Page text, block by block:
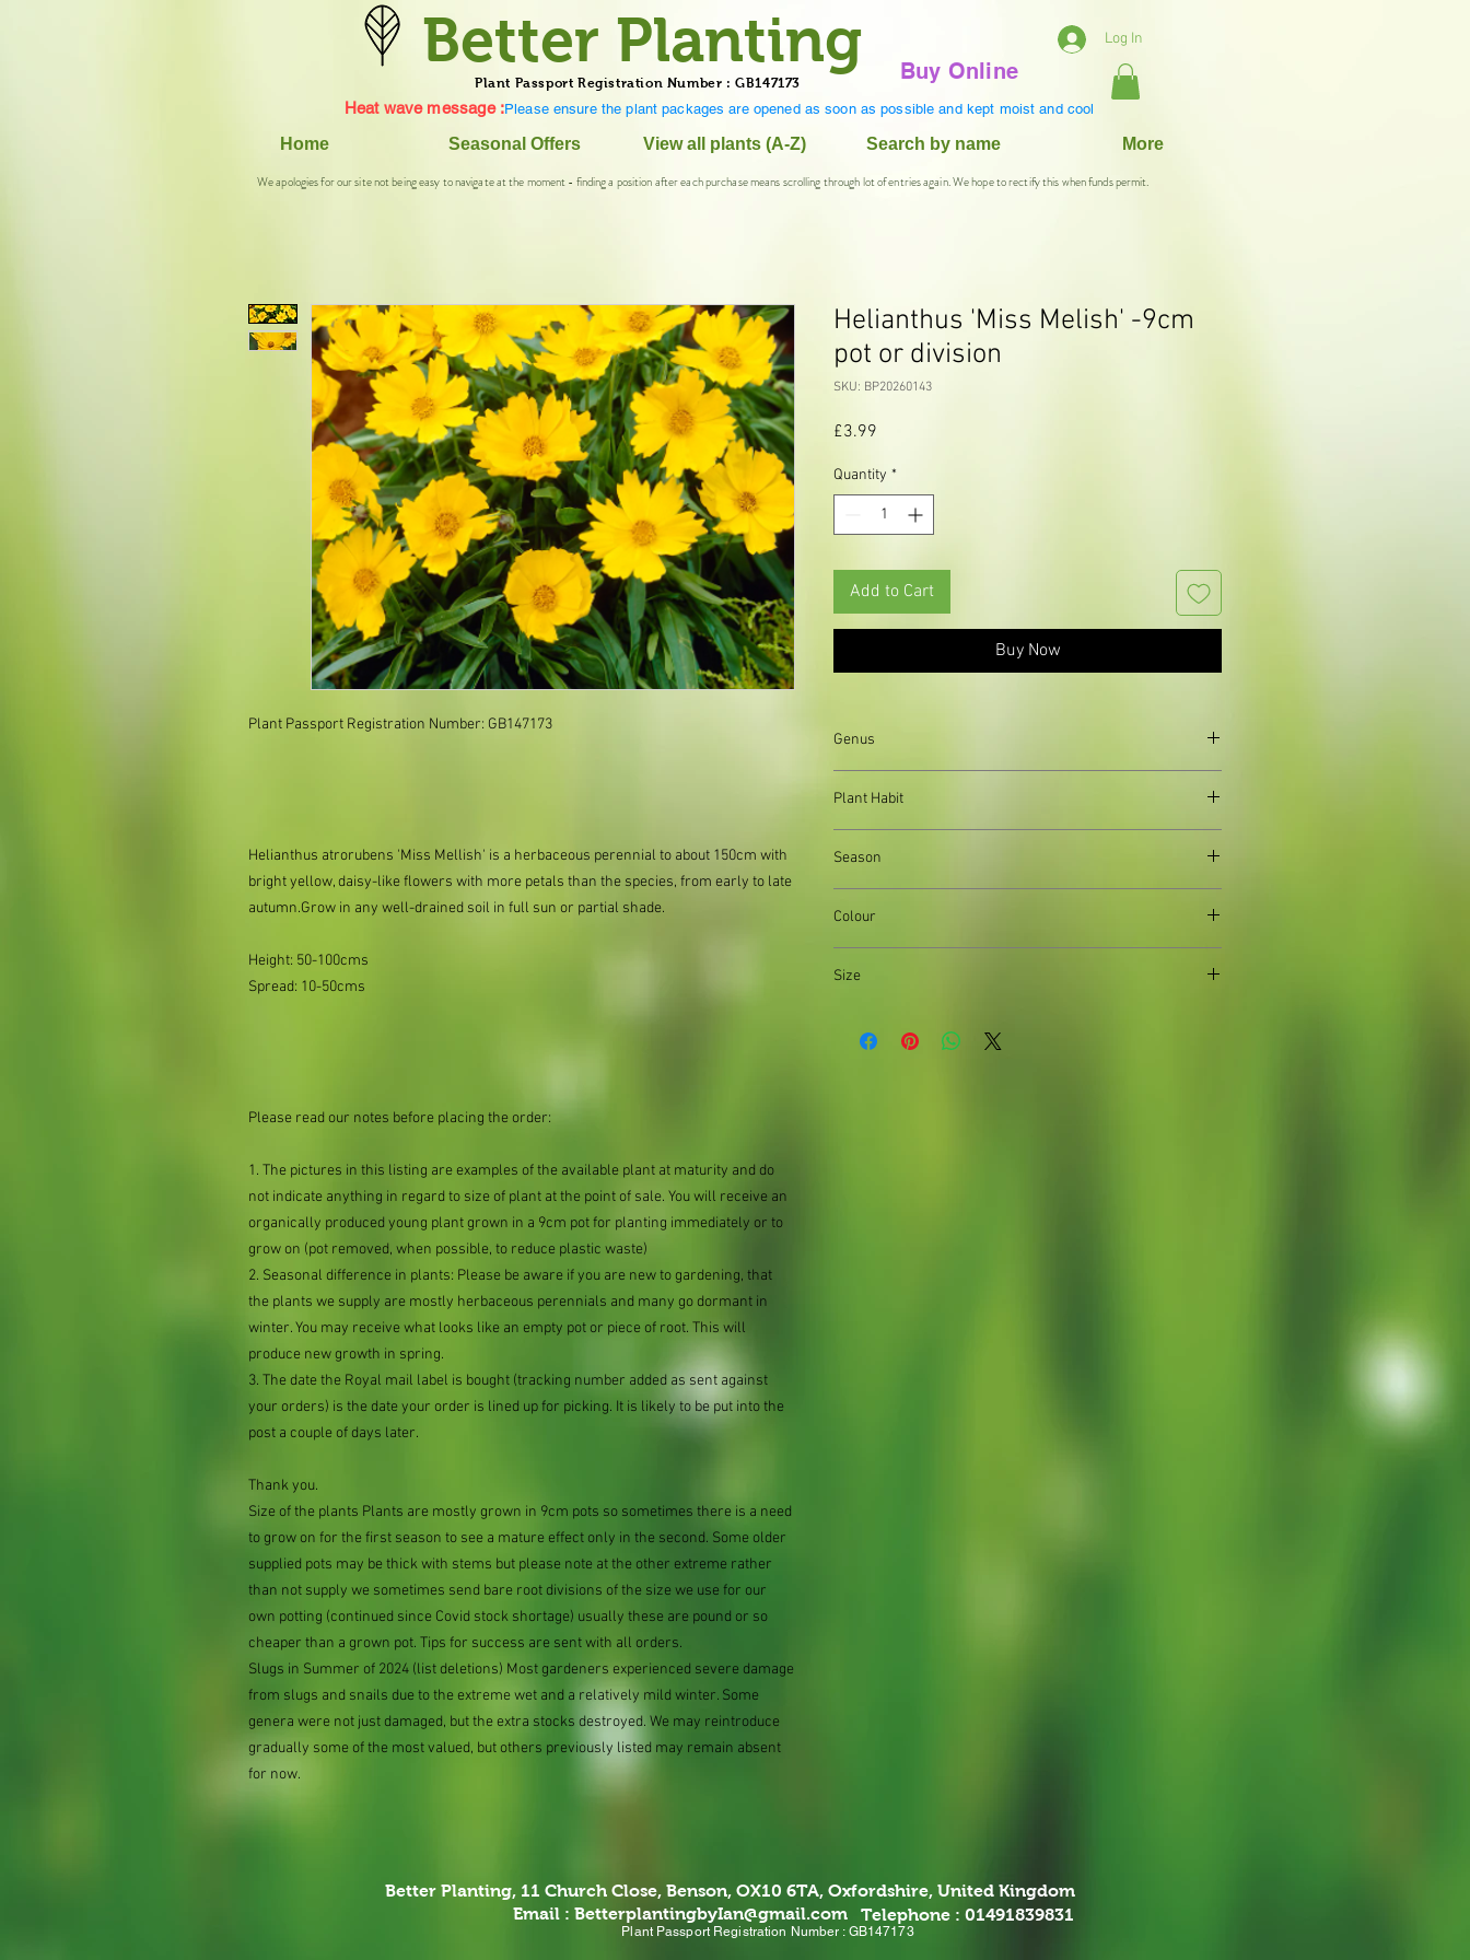
Better Planting
Plant Passport Registration Number : GB147173 Buy Online
Log In
Heat wave message :Please ensure the plant packages are opened as soon as possible and kept moist and cool
Home Seasonal Offers View all plants (A-Z) Search by name More
We apologies for our site not being easy to navigate at the moment - finding a position after each purchase means scrolling through lot of entries again. We hope to rectify this when funds permit.
Plant Passport Registration Number: GB147173
Helianthus atrorubens 'Miss Mellish' is a herbaceous perennial to about 150cm with
bright yellow, daisy-like flowers with more petals than the species, from early to late
autumn.Grow in any well-drained soil in full sun or partial shade.
Height: 50-100cms
Spread: 10-50cms
Please read our notes before placing the order:
1. The pictures in this listing are examples of the available plant at maturity and do
not indicate anything in regard to size of plant at the point of sale. You will receive an
organically produced young plant grown in a 9cm pot for planting immediately or to
grow on (pot removed, when possible, to reduce plastic waste)
2. Seasonal difference in plants: Please be aware if you are new to gardening, that
the plants we supply are mostly herbaceous perennials and many go dormant in
winter. You may receive what looks like an empty pot or piece of root. This will
produce new growth in spring.
3. The date the Royal mail label is bought (tracking number added as sent against
your orders) is the date your order is lined up for picking. It is likely to be put into the
post a couple of days later.
Thank you.
Size of the plants Plants are mostly grown in 9cm pots so sometimes there is a need
to grow on for the first season to see a mature effect only in the second. Some older
supplied pots may be thick with stems but please note at the other extreme rather
than not supply we sometimes send bare root divisions of the size we use for our
own potting (continued since Covid stock shortage) usually these are pound or so
cheaper than a grown pot. Tips for success are sent with all orders.
Slugs in Summer of 2024 (list deletions) Most gardeners experienced severe damage
from slugs and snails due to the extreme wet and a relatively mild winter. Some
genera were not just damaged, but the extra stocks destroyed. We may reintroduce
gradually some of the most valued, but others previously listed may remain absent
for now.
Helianthus 'Miss Melish' -9cm
pot or division
SKU: BP20260143
£3.99
Quantity *
Add to Cart
Buy Now
Genus
Plant Habit
Season
Colour
Size
planting immediately or to grow on (pot removed when
Better Planting, 11 Church Close, Benson, OX10 6TA, Oxfordshire, United Kingdom
Email : BetterplantingbyIan@gmail.com Telephone : 01491839831
Plant Passport Registration Number : GB147173